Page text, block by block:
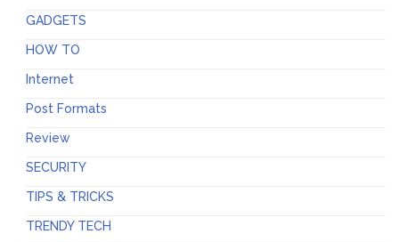
GADGETS
HOW TO
Internet
Post Formats
Review
SECURITY
TIPS & TRICKS
TRENDY TECH